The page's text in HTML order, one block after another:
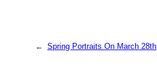
← Spring Portraits On March 28th